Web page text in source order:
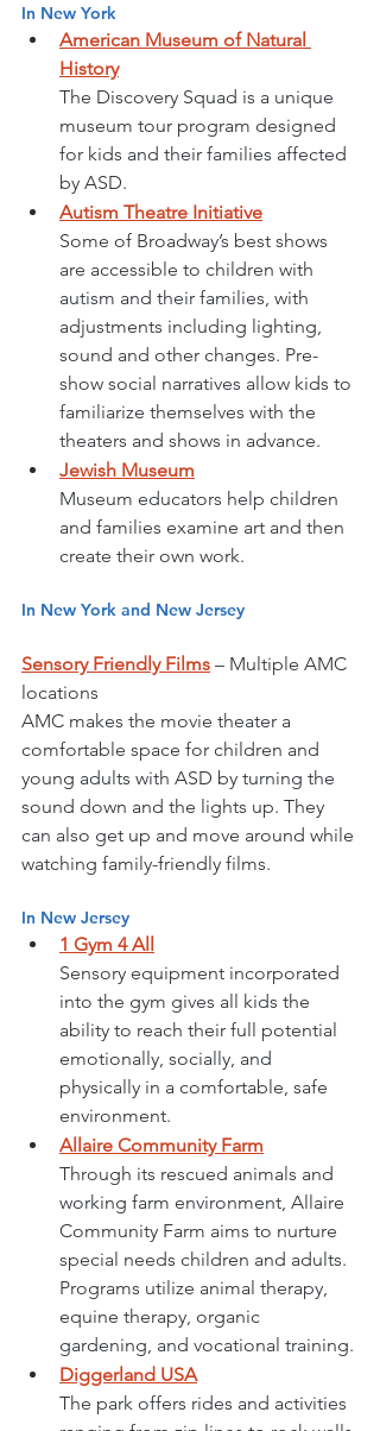
In New York
American Museum of Natural
History
The Discovery Squad is a unique
museum tour program designed
for kids and their families affected
by ASD.
Autism Theatre Initiative
Some of Broadway’s best shows
are accessible to children with
autism and their families, with
adjustments including lighting,
sound and other changes. Pre-
show social narratives allow kids to
familiarize themselves with the
theaters and shows in advance.
Jewish Museum
Museum educators help children
and families examine art and then
create their own work.
In New York and New Jersey
Sensory Friendly Films – Multiple AMC
locations
AMC makes the movie theater a
comfortable space for children and
young adults with ASD by turning the
sound down and the lights up. They
can also get up and move around while
watching family-friendly films.
In New Jersey
1 Gym 4 All
Sensory equipment incorporated
into the gym gives all kids the
ability to reach their full potential
emotionally, socially, and
physically in a comfortable, safe
environment.
Allaire Community Farm
Through its rescued animals and
working farm environment, Allaire
Community Farm aims to nurture
special needs children and adults.
Programs utilize animal therapy,
equine therapy, organic
gardening, and vocational training.
Diggerland USA
The park offers rides and activities